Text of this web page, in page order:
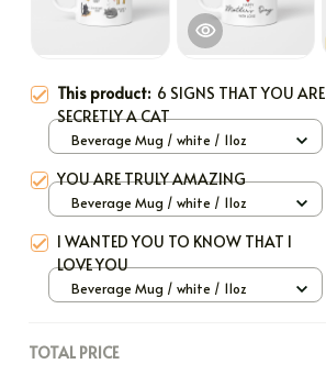
This product: 6 SIGNS THAT YOU ARE
SECRETLY A CAT
Beverage Mug / white / 11oz
YOU ARE TRULY AMAZING
Beverage Mug / white / 11oz
I WANTED YOU TO KNOW THAT I
LOVE YOU
Beverage Mug / white / 11oz
TOTAL PRICE